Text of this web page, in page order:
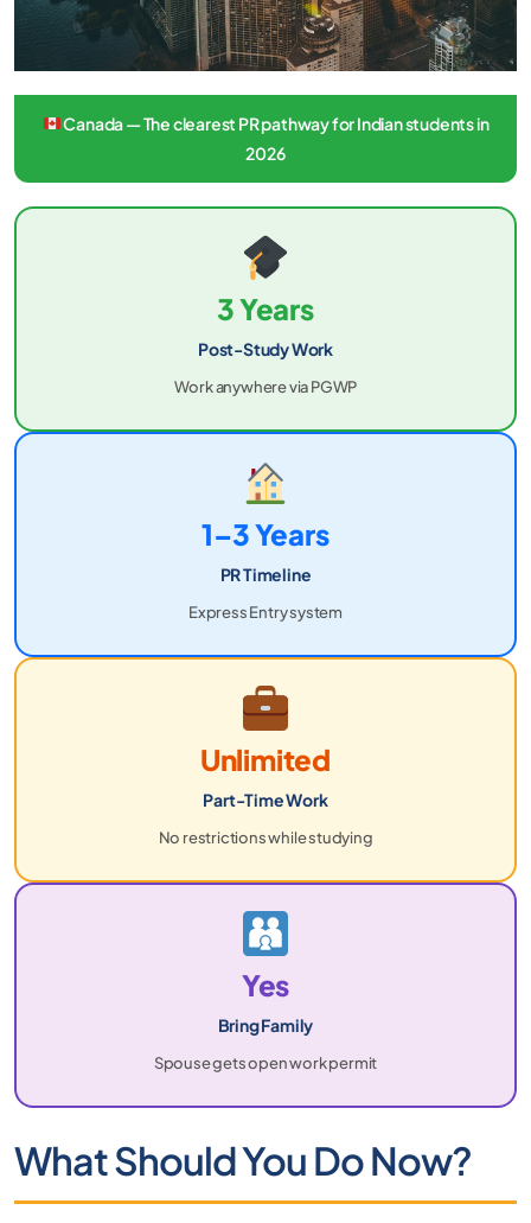
Canada — The clearest PR pathway for Indian students in
2026
3 Years
Post-Study Work
Work anywhere via PGWP
1–3 Years
PR Timeline
Express Entry system
Unlimited
Part-Time Work
No restrictions while studying
Yes
Bring Family
Spouse gets open work permit
What Should You Do Now?